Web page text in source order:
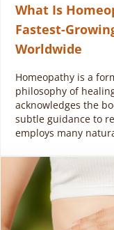
What Is
Fastest-
Worldwide
Homeopathy is a
philosophy of
acknowledges the
subtle guidance to
employs many